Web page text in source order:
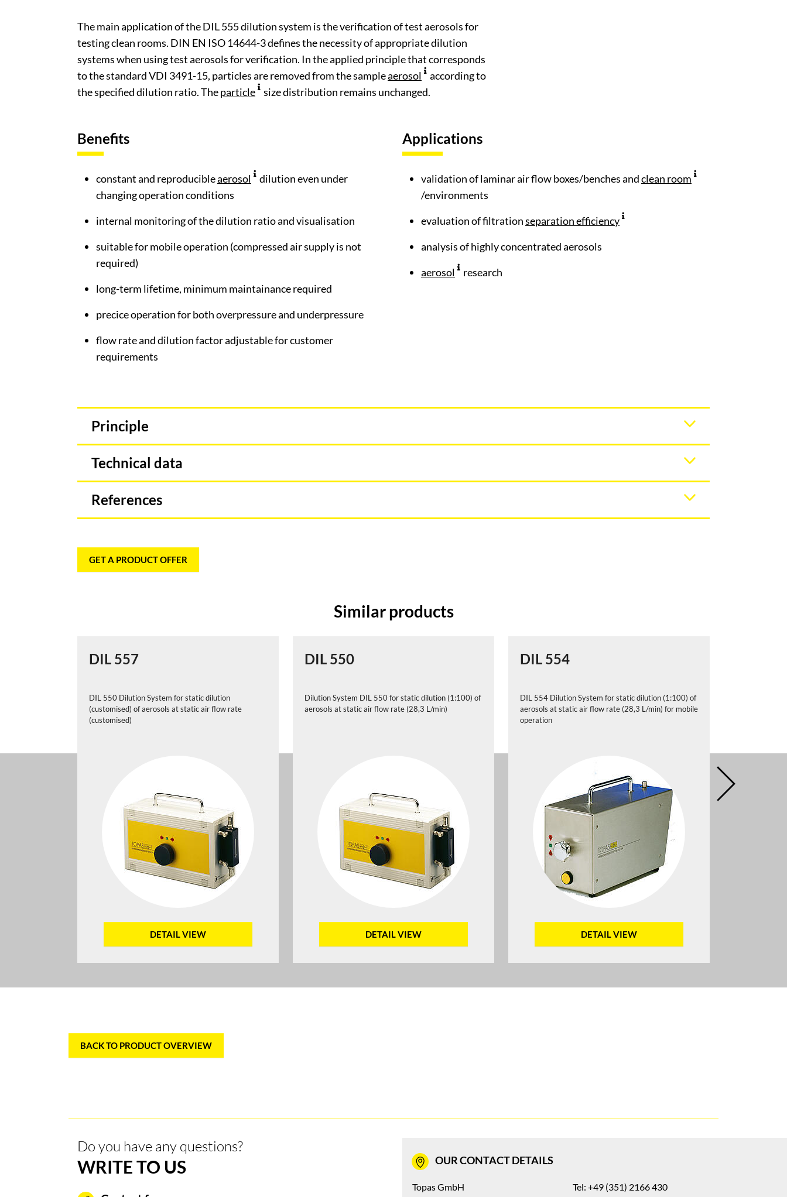
The main application of the DIL 555 dilution system is the verification of test aerosols for
testing clean rooms. DIN EN ISO 14644-3 defines the necessity of appropriate dilution
systems when using test aerosols for verification. In the applied principle that corresponds
to the standard VDI 3491-15, particles are removed from the sampleaerosol
according to
the specified dilution ratio. Theparticle size distribution remains unchanged.
Benefits
constant and reproducibleaerosol
dilution even under
changing operation conditions
internal monitoring of the dilution ratio and visualisation
suitable for mobile operation (compressed air supply is not
required)
long-term lifetime, minimum maintainance required
precice operation for both overpressure and underpressure
flow rate and dilution factor adjustable for customer
requirements
Applications
validation of laminar air flow boxes/benches andclean room
/environments
evaluation of filtrationseparation efficiency
analysis of highly concentrated aerosols
aerosol
research
Principle
Technical data
References
GET A PRODUCT OFFER
Similar products
DIL 557
DIL 550 Dilution System for static dilution
(customised) of aerosols at static air flow rate
(customised)
DETAIL VIEW
DIL 550
Dilution System DIL 550 for static dilution (1:100) of
aerosols at static air flow rate (28,3 L/min)
DETAIL VIEW
DIL 554
DIL 554 Dilution System for static dilution (1:100) of
aerosols at static air flow rate (28,3 L/min) for mobile
operation
DETAIL VIEW
BACK TO PRODUCT OVERVIEW
Do you have any questions?
WRITE TO US OUR CONTACT DETAILS
Topas GmbH
Tel: +49 (351) 2166 430